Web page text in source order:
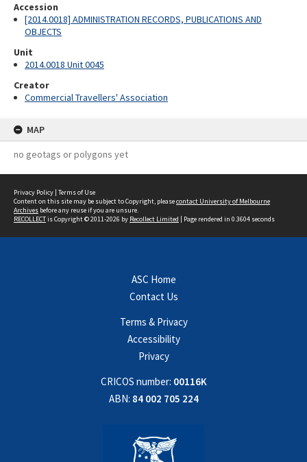
Accession
[2014.0018] ADMINISTRATION RECORDS, PUBLICATIONS AND
OBJECTS
Unit
2014.0018 Unit 0045
Creator
Commercial Travellers' Association
MAP
no geotags or polygons yet
Privacy Policy | Terms of Use
Content on this site may be subject to Copyright, pleasecontact University of Melbourne
Archives before any reuse if you are unsure.
RECOLLECTis Copyright © 2011-2026 by Recollect Limited | Page rendered in 0.3604 seconds
ASC Home
Contact Us
Terms & Privacy
Accessibility
Privacy
CRICOS number: 00116K
ABN: 84 002 705 224